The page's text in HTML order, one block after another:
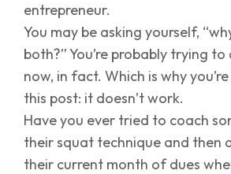
entrepreneur.
You may be asking yourself,
both?” You’re probably trying
now, in fact. Which is why
this post: it doesn’t work.
Have you ever tried to coach
their squat technique and then
their current month of dues